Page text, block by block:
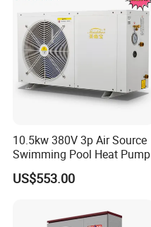
10.5kw 380V 3p Air Source
Swimming Pool Heat Pump
US$553.00